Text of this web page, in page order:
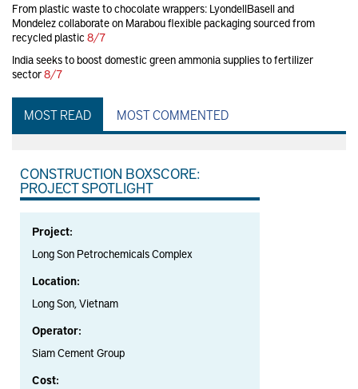
From plastic waste to chocolate wrappers: LyondellBasell and
Mondelez collaborate on Marabou flexible packaging sourced from
recycled plastic 8/7
India seeks to boost domestic green ammonia supplies to fertilizer
sector8/7
MOST READ MOST COMMENTED
CONSTRUCTION BOXSCORE:
PROJECT SPOTLIGHT
Project:
Long Son Petrochemicals Complex
Location:
Long Son, Vietnam
Operator:
Siam Cement Group
Cost: